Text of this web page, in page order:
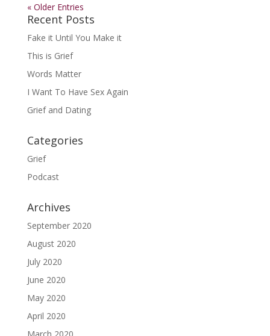
« Older Entries
Recent Posts
Fake it Until You Make it
This is Grief
Words Matter
I Want To Have Sex Again
Grief and Dating
Categories
Grief
Podcast
Archives
September 2020
August 2020
July 2020
June 2020
May 2020
April 2020
March 2020